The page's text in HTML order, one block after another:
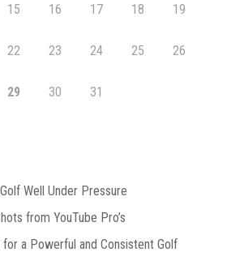
15 16 17 18 19
22 23 24 25 26
29 30
31
Well Under Pressure
from YouTube Pro’s
a Powerful and Consistent Golf